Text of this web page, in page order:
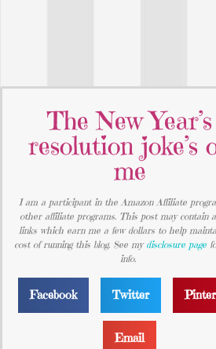
The New Year’s
resolution joke’s
me
I am a participant in the Amazon Affiliate
other affiliate programs. This post may contain
links which earn me a few dollars to help
cost of running this blog. See my disclosure page
info.
Facebook Twitter
Email